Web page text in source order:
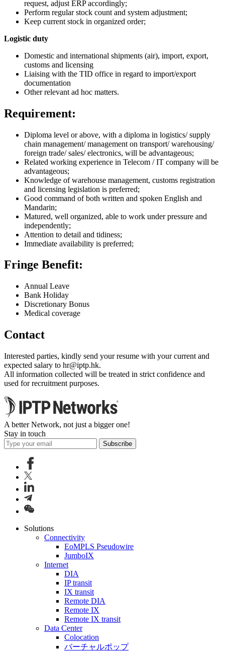
request, adjust ERP accordingly;
Perform regular stock count and system adjustment;
Keep current stock in organized order;
Logistic duty
Domestic and international shipments (air), import, export,
customs and licensing
Liaising with the TID office in regard to import/export
documentation
Other relevant ad hoc matters.
Requirement:
Diploma level or above, with a diploma in logistics/ supply
chain management/ management on transport/ warehousing/
foreign trade/ sales/ electronics, will be advantageous;
Related working experience in Telecom / IT company will be
advantageous;
Knowledge of warehouse management, customs registration
and licensing legislation is preferred;
Good command of both written and spoken English and
Mandarin;
Matured, well organized, able to work under pressure and
independently;
Attention to detail and tidiness;
Immediate availability is preferred;
Fringe Benefit:
Annual Leave
Bank Holiday
Discretionary Bonus
Medical coverage
Contact
Interested parties, kindly send your resume with your current and
expected salary to hr iptp.hk.
All information collected will be treated in strict confidence and
used for recruitment purposes.
A better Network, not just a bigger one!
Stay in touch
Subscribe
Solutions
Connectivity
EoMPLS Pseudowire
JumboIX
Internet
DIA
IP transit
IX transit
Remote DIA
Remote IX
Remote IX transit
Data Center
Colocation
バーチャルポップ